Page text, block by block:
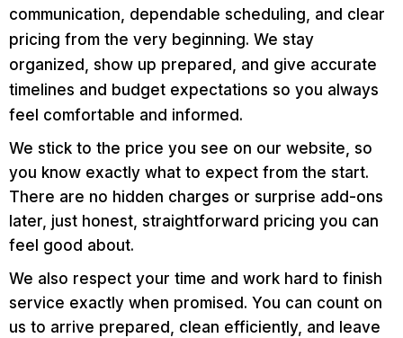
communication, dependable scheduling, and clear
pricing from the very beginning. We stay
organized, show up prepared, and give accurate
timelines and budget expectations so you always
feel comfortable and informed.
We stick to the price you see on our website, so
you know exactly what to expect from the start.
There are no hidden charges or surprise add-ons
later, just honest, straightforward pricing you can
feel good about.
We also respect your time and work hard to finish
service exactly when promised. You can count on
us to arrive prepared, clean efficiently, and leave